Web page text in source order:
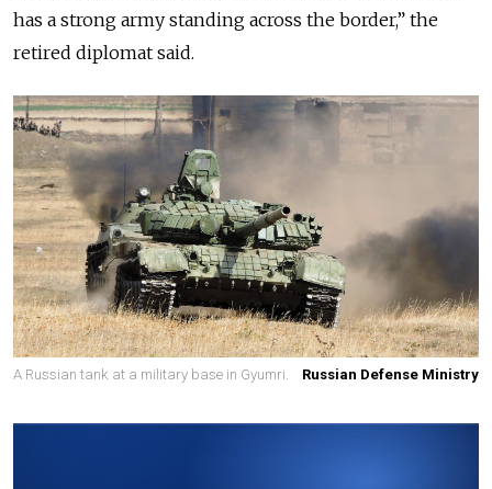
has a strong army standing across the border,” the
retired diplomat said.
A Russian tank at a military base in Gyumri. Russian Defense Ministry